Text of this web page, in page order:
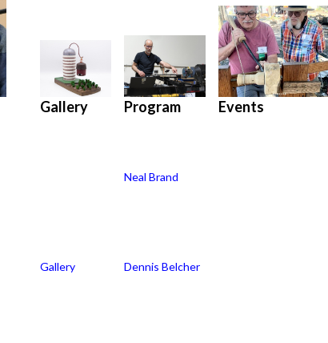
Gallery Program
Events
Neal Brand
Gallery Dennis Belcher